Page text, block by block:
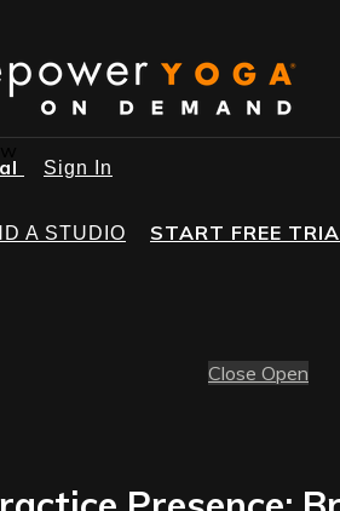
A STUDIO START FREE
Sign In
Close Open